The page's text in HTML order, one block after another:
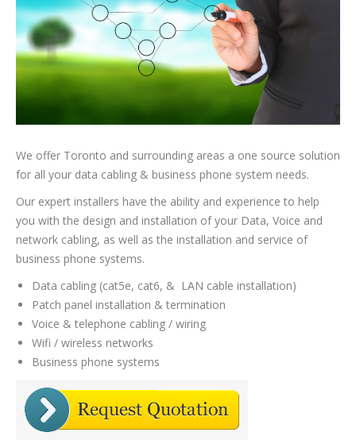
We offer Toronto and surrounding areas a one source solution
for all your data cabling & business phone system needs.
Our expert installers have the ability and experience to help
you with the design and installation of your Data, Voice and
network cabling, as well as the installation and service of
business phone systems.
Data cabling (cat5e, cat6, & LAN cable installation)
Patch panel installation & termination
Voice & telephone cabling / wiring
Wifi / wireless networks
Business phone systems